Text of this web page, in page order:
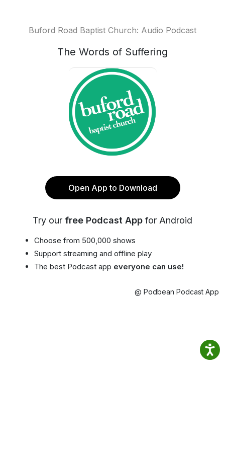
Buford Road Baptist Church: Audio Podcast
The Words of Suffering
Open App to Download
Try our free Podcast App for Android
Choose from 500,000 shows
Support streaming and offline play
The best Podcast app everyone can use!
@ Podbean Podcast App